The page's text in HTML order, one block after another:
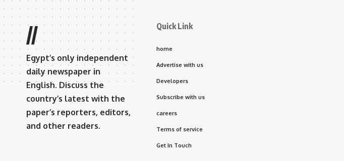
//
Egypt’s only independent
daily newspaper in
English. Discuss the
country’s latest with the
paper’s reporters, editors,
and other readers.
Quick Link
home
Advertise with us
Developers
Subscribe with us
careers
Terms of service
Get In Touch